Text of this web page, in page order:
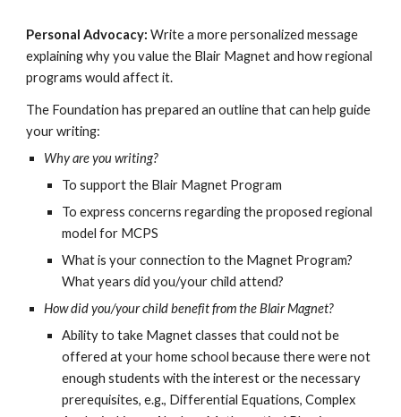
Personal Advocacy:Write a more personalized message
explaining why you value the Blair Magnet and how regional
programs would affect it.
The Foundation has prepared an outline that can help guide
your writing:
Why are you writing?
To support the Blair Magnet Program
To express concerns regarding the proposed regional
model for MCPS
What is your connection to the Magnet Program?
What years did you/your child attend?
How did you/your child benefit from the Blair Magnet?
Ability to take Magnet classes that could not be
offered at your home school because there were not
enough students with the interest or the necessary
prerequisites, e.g., Differential Equations, Complex